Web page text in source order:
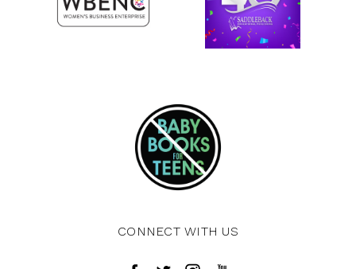
CONNECT WITH US